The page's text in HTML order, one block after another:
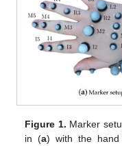
Figure 1. Marker
in (a) with the hand